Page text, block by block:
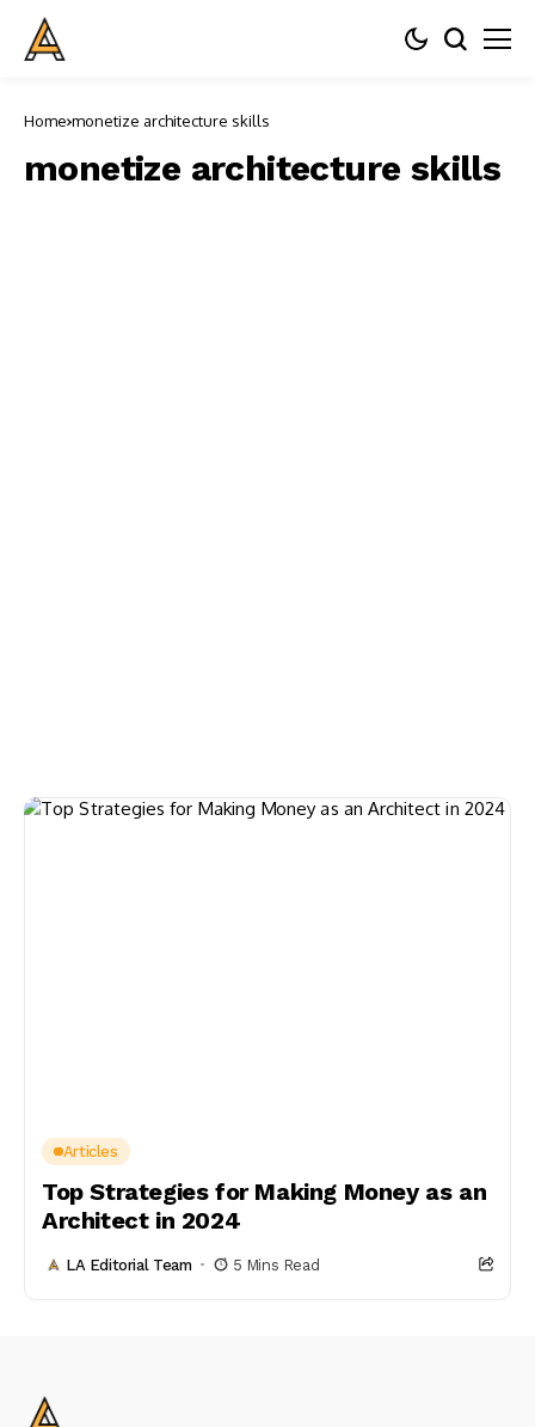
Home monetize architecture skills
monetize architecture skills
Articles
Top Strategies for Making Money as an
Architect in 2024
LA Editorial Team 5 Mins Read